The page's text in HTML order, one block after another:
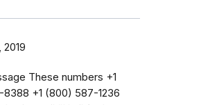
2019
These numbers ‭+1
‭+1 (800) 587-1236‬